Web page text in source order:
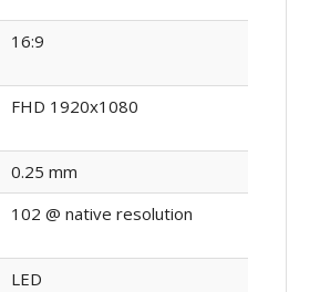
16:9
FHD 1920x1080
0.25 mm
102 @ native resolution
LED